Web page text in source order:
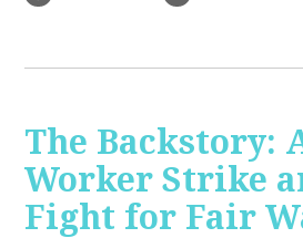
The Backstory:
Worker Strike
Fight for Fair